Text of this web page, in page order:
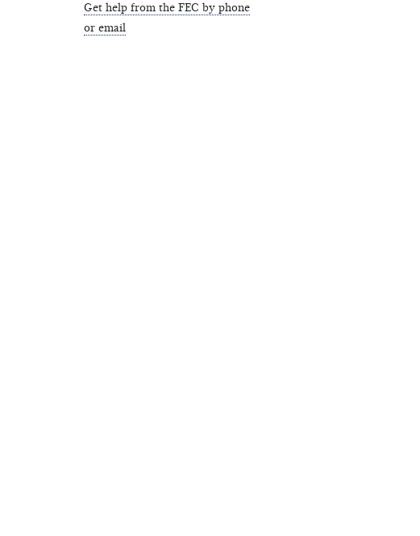
Get help from the FEC by phone
or email